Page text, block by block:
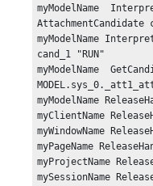
myModelName
myModelName
cand_1 "RUN"
myModelName
myModelName
myClientName
myWindowName
myPageName
myProjectName
mySessionName